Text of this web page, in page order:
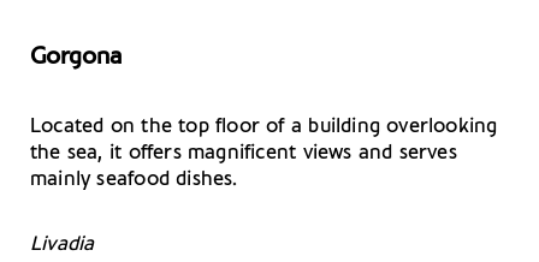
Gorgona
Located on the top floor of a building overlooking
the sea, it offers magnificent views and serves
mainly seafood dishes.
Livadia